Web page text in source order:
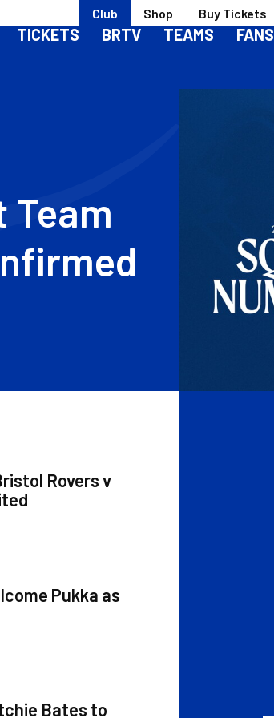
Club Shop Buy Tickets
TICKETS BRTV TEAMS FANS
Team
Rovers v
Pukka as
Bates to